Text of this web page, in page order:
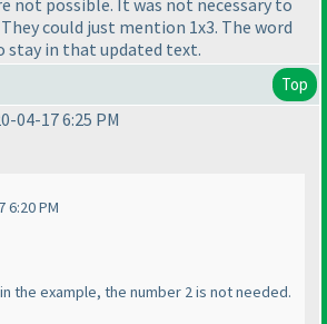
not possible. It was not necessary to
could just mention 1x3. The word
stay in that updated text.
Top
04-17 6:25 PM
6:20 PM
the example, the number 2 is not needed.